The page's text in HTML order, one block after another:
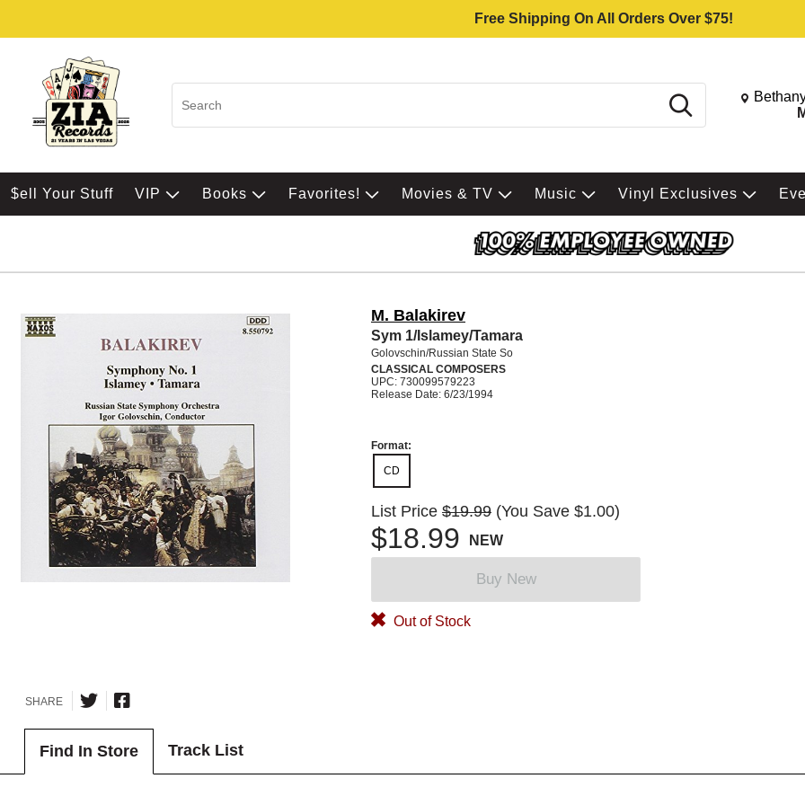
Free Shipping On All Orders Over $75!
Search Change
$ell Your Stuff VIP Books Favorites! Movies & TV Music Vinyl Exclusives
M. Balakirev
Sym 1/Islamey/Tamara
Golovschin/Russian State So
CLASSICAL COMPOSERS
UPC: 730099579223
Release Date: 6/23/1994
Format:
CD
List Price $19.99 (You Save $1.00)
$18.99 NEW
Buy New
Out of Stock
SHARE
Find In Store Track List